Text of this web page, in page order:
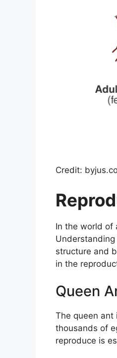
Credit:
In the world of
structure and
in the
Queen
The queen ant
thousands of
reproduce is